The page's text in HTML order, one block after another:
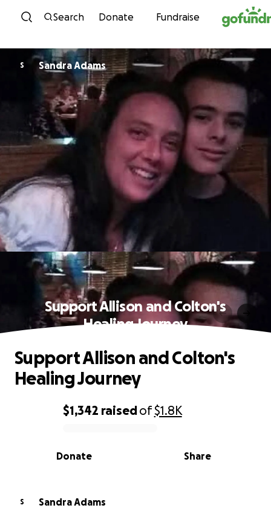
Skip to content
Search Donate Fundraise
S Sandra Adams
Support Allison and Colton's
Healing Journey
0% complete
$1,342 raisedof$1.8K
Share
Donate
Support Allison and Colton's
Healing Journey
S
Sandra Adams